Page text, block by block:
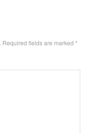
2020
Required fields are marked *